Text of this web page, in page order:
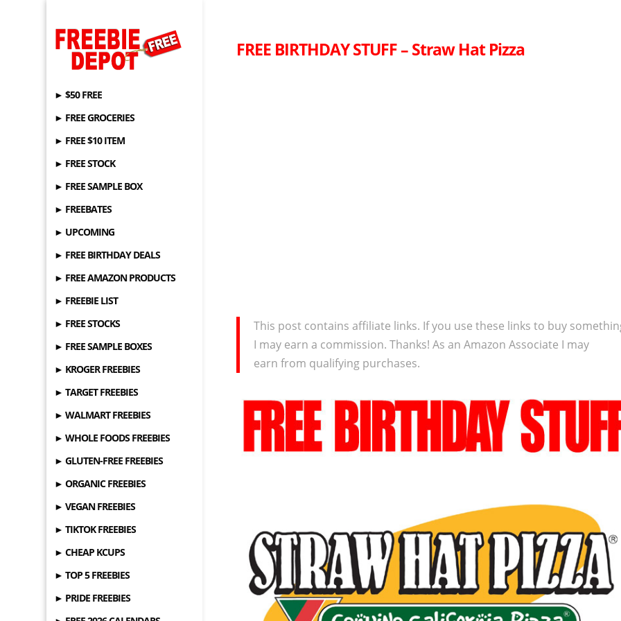
► $50 FREE
► FREE GROCERIES
► FREE $10 ITEM
► FREE STOCK
► FREE SAMPLE BOX
► FREEBATES
► UPCOMING
► FREE BIRTHDAY DEALS
► FREE AMAZON PRODUCTS
► FREEBIE LIST
► FREE STOCKS
► FREE SAMPLE BOXES
► KROGER FREEBIES
► TARGET FREEBIES
► WALMART FREEBIES
► WHOLE FOODS FREEBIES
► GLUTEN-FREE FREEBIES
► ORGANIC FREEBIES
► VEGAN FREEBIES
► TIKTOK FREEBIES
► CHEAP KCUPS
► TOP 5 FREEBIES
► PRIDE FREEBIES
FREE BIRTHDAY STUFF – Straw Hat Pizza
This post contains affiliate links. If you use these links to buy
I may earn a commission. Thanks! As an Amazon Associate I may
earn from qualifying purchases.